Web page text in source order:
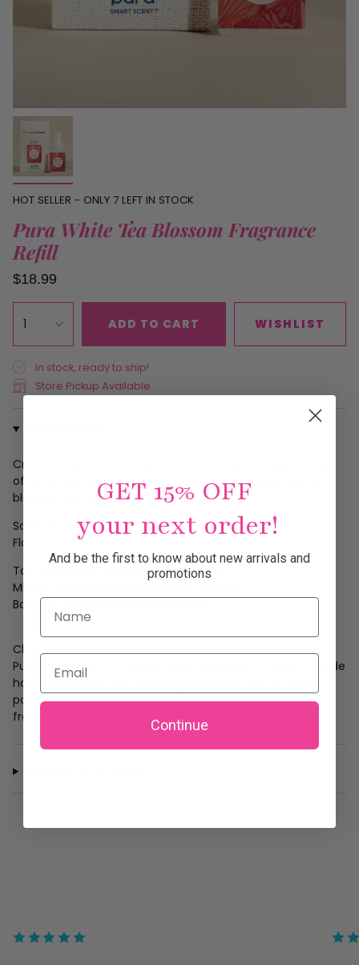
HOT SELLER - ONLY 7 LEFT IN STOCK
Pura White Tea Blossom Fragrance
Refill
$18.99
1 ADD TO CART WISHLIST
In stock, ready to ship!
Store Pickup Available
Create a spa-like experience at home with relaxing notes
of white tea and eucalyptus blended with sweet apple
blossom and rose.
Scent Notes
Floral
Top: aldehydes, eucalyptus, grapefruit
Middle: white tea, jasmine, apple blossom
Bottom: rose, sandalwood, lavandin
Clean & Safe
Pura fragrances are thoughtfully designed to never include
harsh chemicals. We avoid ingredients known to cause
potential harm to health or the environment. Every
fragrance is safe and ethically sourced.
GET 15% OFF
your next order!
And be the first to know about new arrivals and
promotions
Name
Email
Continue